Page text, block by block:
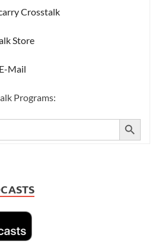
Crosstalk
Store
Mail
Programs:
SEARCH BUTTON